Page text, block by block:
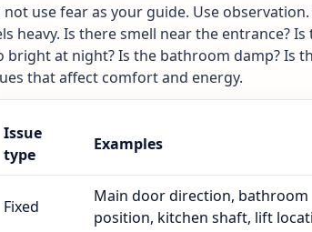
not use fear as your guide. Use
heavy. Is there smell near the entrance?
bright at night? Is the bathroom damp? Is
that affect comfort and energy.
Issue
type
Examples
Fixed
Main door direction, bathroom
position, kitchen shaft, lift